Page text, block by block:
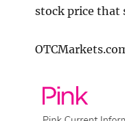
stock price that